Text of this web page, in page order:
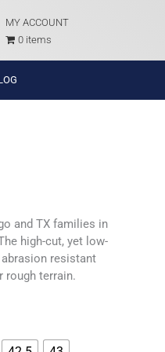
MY ACCOUNT
0 items
and TX families in
high-cut, yet low-
resistant
rough terrain.